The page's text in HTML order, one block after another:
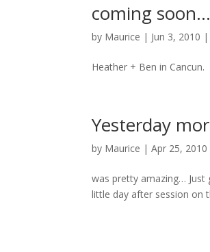
coming soon…
by Maurice | Jun 3, 2010
Heather + Ben in Cancun.
Yesterday
by Maurice |Apr 25, 2010
was pretty amazing… Just
little day after session on